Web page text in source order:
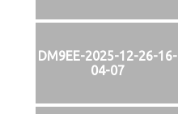
DM9EE-2025-12-26-16-
04-07